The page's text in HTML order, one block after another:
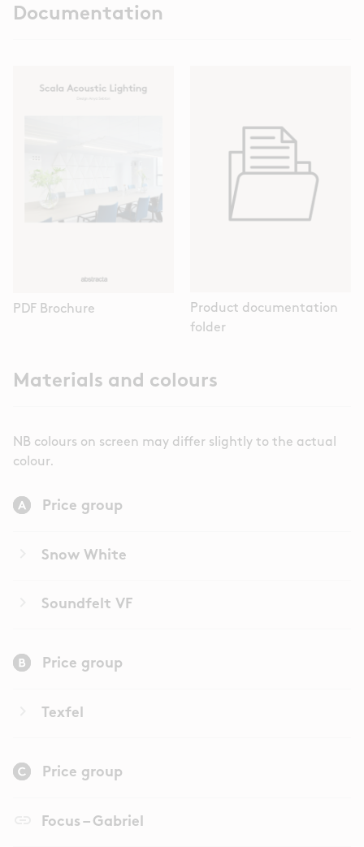
Documentation
PDF Brochure
Product documentation
folder
Materials and colours
NB colours on screen may differ slightly to the actual
colour.
Price group
Snow White
Soundfelt VF
Price group
Texfel
Price group
Focus – Gabriel